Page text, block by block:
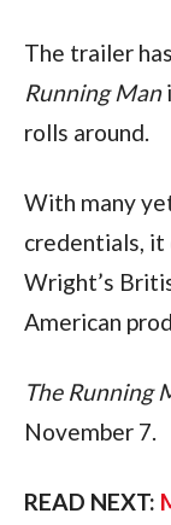
The trailer
Running Man
rolls around.
With many
credentials, it
Wright’s
American
The Running
November 7.
READ NEXT: